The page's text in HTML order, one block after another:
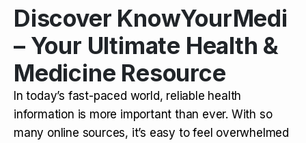
Discover KnowYourMedi
– Your Ultimate Health &
Medicine Resource
In today’s fast-paced world, reliable health
information is more important than ever. With so
many online sources, it’s easy to feel overwhelmed